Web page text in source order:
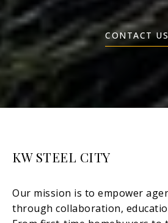
CONTACT US
KW STEEL CITY